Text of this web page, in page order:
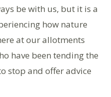
be with us, but it is a
how nature
at our allotments
have been tending the
stop and offer advice